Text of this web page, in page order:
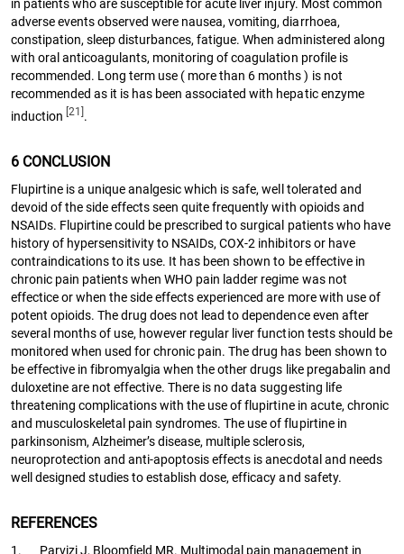
in patients who are susceptible for acute liver injury. Most common
adverse events observed were nausea, vomiting, diarrhoea,
constipation, sleep disturbances, fatigue. When administered along
with oral anticoagulants, monitoring of coagulation profile is
recommended. Long term use ( more than 6 months ) is not
recommended as it is has been associated with hepatic enzyme
induction [21] .
6 CONCLUSION
Flupirtine is a unique analgesic which is safe, well tolerated and
devoid of the side effects seen quite frequently with opioids and
NSAIDs. Flupirtine could be prescribed to surgical patients who have
history of hypersensitivity to NSAIDs, COX-2 inhibitors or have
contraindications to its use. It has been shown to be effective in
chronic pain patients when WHO pain ladder regime was not
effectice or when the side effects experienced are more with use of
potent opioids. The drug does not lead to dependence even after
several months of use, however regular liver function tests should be
monitored when used for chronic pain. The drug has been shown to
be effective in fibromyalgia when the other drugs like pregabalin and
duloxetine are not effective. There is no data suggesting life
threatening complications with the use of flupirtine in acute, chronic
and musculoskeletal pain syndromes. The use of flupirtine in
parkinsonism, Alzheimer’s disease, multiple sclerosis,
neuroprotection and anti-apoptosis effects is anecdotal and needs
well designed studies to establish dose, efficacy and safety.
REFERENCES
1.
Parvizi J, Bloomfield MR. Multimodal pain management in